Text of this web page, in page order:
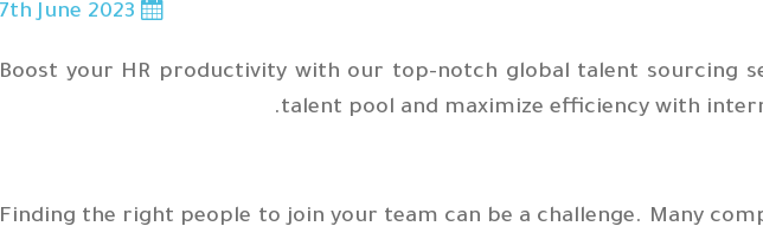
th June 2023
Boost your HR productivity with our top-notch global talent sourcing
talent pool and maximize efficiency with
Finding the right people to join your team can be a challenge. Many